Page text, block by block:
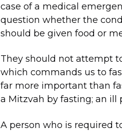
case of a medical
question whether the
should be given food or
They should not attempt
which commands us to
far more important than
a Mitzvah by fasting; an ill
A person who is required